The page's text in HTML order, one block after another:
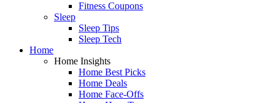
Fitness Coupons
Sleep
Sleep Tips
Sleep Tech
Home
Home Insights
Home Best Picks
Home Deals
Home Face-Offs